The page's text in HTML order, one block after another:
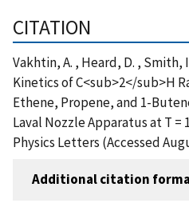
CITATION
Vakhtin, A. , Heard, D. , Smith,
Kinetics of C<sub>2</sub>H
Ethene, Propene, and 1-
Laval Nozzle Apparatus at T =
Physics Letters (Accessed
Additional citation